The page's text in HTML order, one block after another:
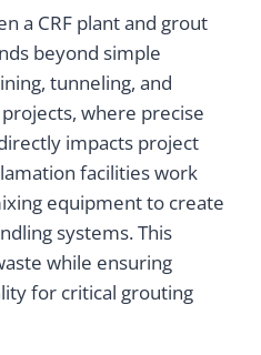
a CRF plant and grout
beyond simple
tunneling, and
where precise
impacts project
facilities work
equipment to create
systems. This
while ensuring
for critical grouting